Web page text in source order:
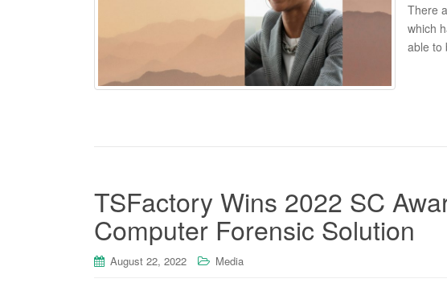
There
which
able to
TSFactory Wins 2022 SC
Computer Forensic Solution
August 22, 2022 Media